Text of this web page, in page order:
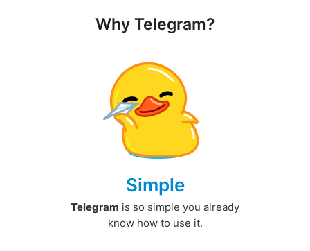
Why Telegram?
Simple
Telegram is so simple you already
know how to use it.